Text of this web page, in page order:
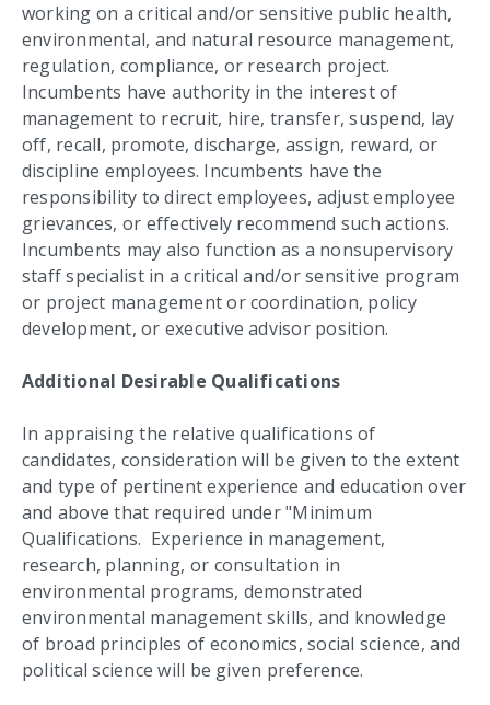
working on a critical and/or sensitive public health,
environmental, and natural resource management,
regulation, compliance, or research project.
Incumbents have authority in the interest of
management to recruit, hire, transfer, suspend, lay
off, recall, promote, discharge, assign, reward, or
discipline employees. Incumbents have the
responsibility to direct employees, adjust employee
grievances, or effectively recommend such actions.
Incumbents may also function as a nonsupervisory
staff specialist in a critical and/or sensitive program
or project management or coordination, policy
development, or executive advisor position.
Additional Desirable Qualifications
In appraising the relative qualifications of
candidates, consideration will be given to the extent
and type of pertinent experience and education over
and above that required under "Minimum
Qualifications. Experience in management,
research, planning, or consultation in
environmental programs, demonstrated
environmental management skills, and knowledge
of broad principles of economics, social science, and
political science will be given preference.